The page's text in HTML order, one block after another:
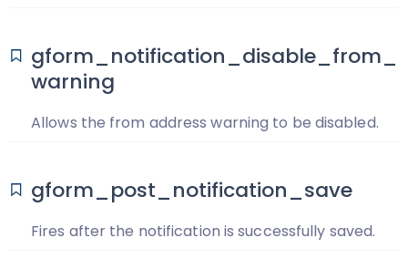
gform_notification_disable_from_
warning
Allows the from address warning to be disabled.
gform_post_notification_save
Fires after the notification is successfully saved.